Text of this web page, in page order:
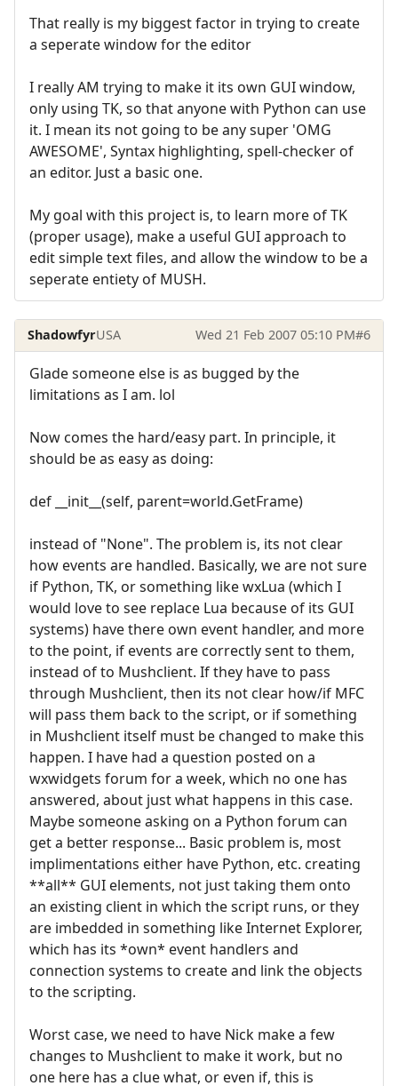
That really is my biggest factor in trying to create
a seperate window for the editor
I really AM trying to make it its own GUI window,
only using TK, so that anyone with Python can use
it. I mean its not going to be any super 'OMG
AWESOME', Syntax highlighting, spell-checker of
an editor. Just a basic one.
My goal with this project is, to learn more of TK
(proper usage), make a useful GUI approach to
edit simple text files, and allow the window to be a
seperate entiety of MUSH.
ShadowfyrUSA Wed 21 Feb 2007 05:10 PM#6
Glade someone else is as bugged by the
limitations as I am. lol
Now comes the hard/easy part. In principle, it
should be as easy as doing:
def __init__(self, parent=world.GetFrame)
instead of "None". The problem is, its not clear
how events are handled. Basically, we are not sure
if Python, TK, or something like wxLua (which I
would love to see replace Lua because of its GUI
systems) have there own event handler, and more
to the point, if events are correctly sent to them,
instead of to Mushclient. If they have to pass
through Mushclient, then its not clear how/if MFC
will pass them back to the script, or if something
in Mushclient itself must be changed to make this
happen. I have had a question posted on a
wxwidgets forum for a week, which no one has
answered, about just what happens in this case.
Maybe someone asking on a Python forum can
get a better response... Basic problem is, most
implimentations either have Python, etc. creating
**all** GUI elements, not just taking them onto
an existing client in which the script runs, or they
are imbedded in something like Internet Explorer,
which has its *own* event handlers and
connection systems to create and link the objects
to the scripting.
Worst case, we need to have Nick make a few
changes to Mushclient to make it work, but no
one here has a clue what, or even if, this is